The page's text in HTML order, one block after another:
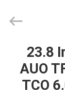
HOME
Co.,LIMITED.
23.8
AUO
TCO